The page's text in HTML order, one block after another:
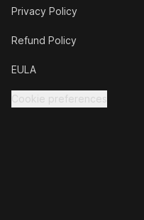
Privacy Policy
Refund Policy
EULA
Cookie preferences